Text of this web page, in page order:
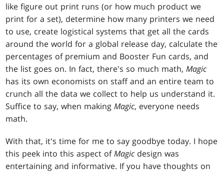
like figure out print runs (or how much product we
print for a set), determine how many printers we need
to use, create logistical systems that get all the cards
around the world for a global release day, calculate the
percentages of premium and Booster Fun cards, and
the list goes on. In fact, there's so much math,Magic
has its own economists on staff and an entire team to
crunch all the data we collect to help us understand it.
Suffice to say, when makingMagic, everyone needs
math.
With that, it's time for me to say goodbye today. I hope
this peek into this aspect ofMagic design was
entertaining and informative. If you have thoughts on